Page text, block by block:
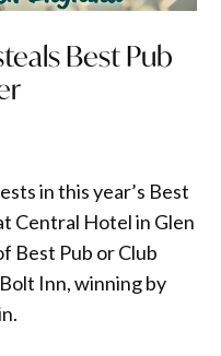
Best Pub
in this year’s Best
Central Hotel in Glen
Best Pub or Club
Inn, winning by